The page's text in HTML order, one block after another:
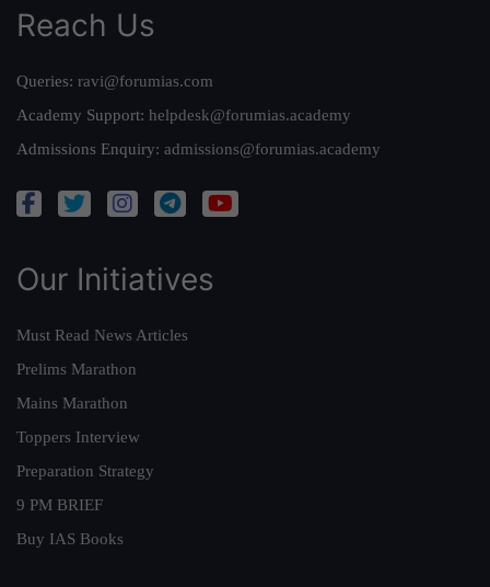
Reach Us
Queries: ravi@forumias.com
Academy Support: helpdesk@forumias.academy
Admissions Enquiry: admissions@forumias.academy
Our Initiatives
Must Read News Articles
Prelims Marathon
Mains Marathon
Toppers Interview
Preparation Strategy
9 PM BRIEF
Buy IAS Books